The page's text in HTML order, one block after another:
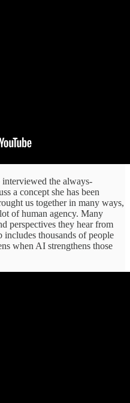
the always-
a concept she has been
us together in many ways,
of human agency. Many
perspectives they hear from
thousands of people
when AI strengthens those